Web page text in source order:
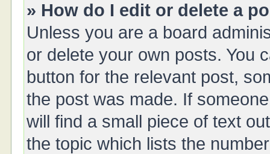
» How do I edit or delete a
Unless you are a board
or delete your own posts. You
button for the relevant post,
the post was made. If
will find a small piece of text
the topic which lists the